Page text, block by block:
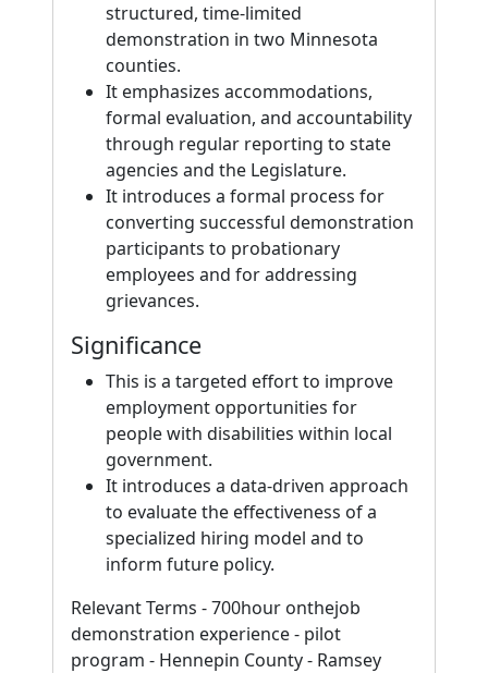
structured, time-limited
demonstration in two Minnesota
counties.
It emphasizes accommodations,
formal evaluation, and accountability
through regular reporting to state
agencies and the Legislature.
It introduces a formal process for
converting successful demonstration
participants to probationary
employees and for addressing
grievances.
Significance
This is a targeted effort to improve
employment opportunities for
people with disabilities within local
government.
It introduces a data-driven approach
to evaluate the effectiveness of a
specialized hiring model and to
inform future policy.
Relevant Terms - 700hour onthejob
demonstration experience - pilot
program - Hennepin County - Ramsey